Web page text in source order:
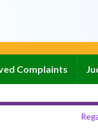
Complaints